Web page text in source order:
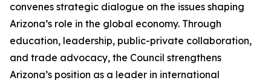
convenes strategic dialogue on the issues shaping
Arizona’s role in the global economy. Through
education, leadership, public-private collaboration,
and trade advocacy, the Council strengthens
Arizona’s position as a leader in international